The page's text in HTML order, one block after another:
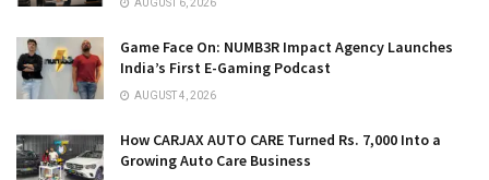
AUGUST 6, 2026
Game Face On: NUMB3R Impact Agency Launches
India’s First E-Gaming Podcast
AUGUST 4, 2026
How CARJAX AUTO CARE Turned Rs. 7,000 Into a
Growing Auto Care Business